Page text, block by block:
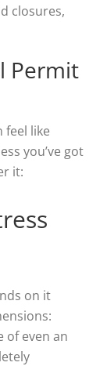
closures,
Permit
feel like
you’ve got
it:
on it
of even an